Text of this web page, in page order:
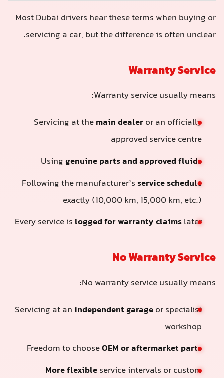
Most Dubai drivers hear these terms when buying or
servicing a car, but the difference is often unclear.
Warranty Service
Warranty service usually means:
Servicing at themain dealeror an officially
approved service centre
Usinggenuine parts and approved fluids
Following the manufacturer’sservice schedule
exactly (10,000 km, 15,000 km, etc.)
Every service is logged for warranty claimslater
No Warranty Service
No warranty service usually means:
Servicing at anindependent garageor specialist
workshop
Freedom to chooseOEM or aftermarket parts
More flexibleservice intervals or custom